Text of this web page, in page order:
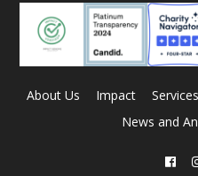
About Us Impact
News and